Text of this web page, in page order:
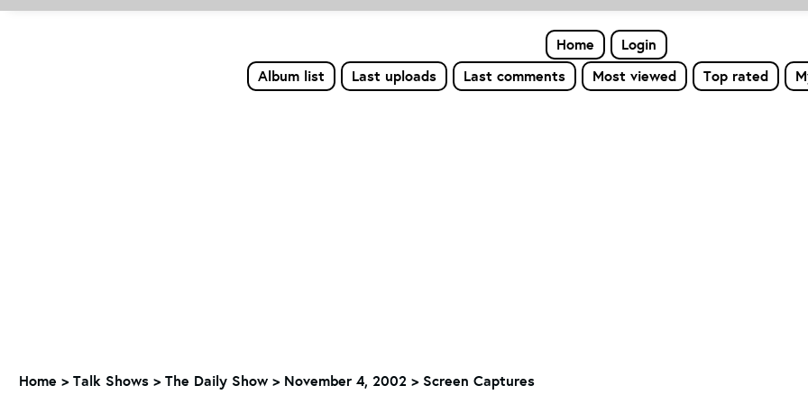
Home
Login
Album list
Last uploads Last comments Most viewed Top rated
Home > Talk Shows > The Daily Show > November 4, 2002 > Screen Captures